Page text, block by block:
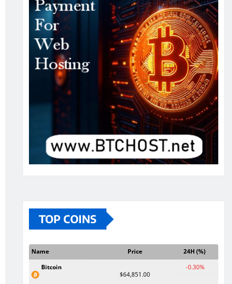
TOP COINS
Name Price
24H (%)
Bitcoin
$64,851.00
-0.30%